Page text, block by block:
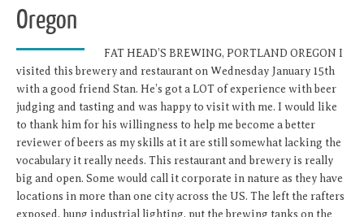
Oregon
FAT HEAD’S BREWING, PORTLAND OREGON I
visited this brewery and restaurant on Wednesday January 15th
with a good friend Stan. He’s got a LOT of experience with beer
judging and tasting and was happy to visit with me. I would like
to thank him for his willingness to help me become a better
reviewer of beers as my skills at it are still somewhat lacking the
vocabulary it really needs. This restaurant and brewery is really
big and open. Some would call it corporate in nature as they have
locations in more than one city across the US. The left the rafters
exposed, hung industrial lighting, put the brewing tanks on the